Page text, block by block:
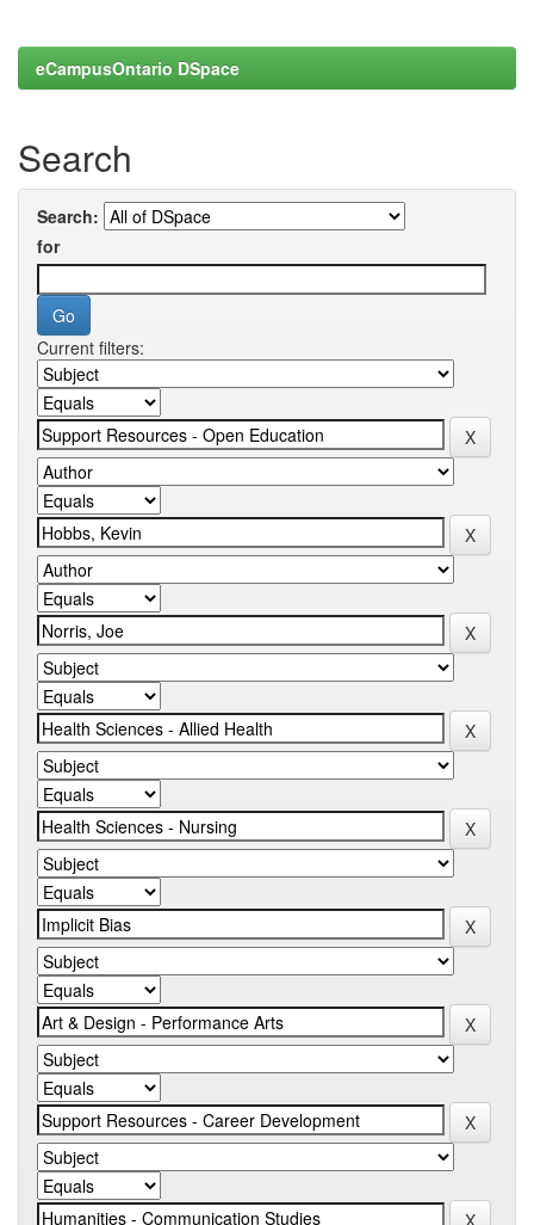
eCampusOntario DSpace
Search
Search:
for
Current filters: